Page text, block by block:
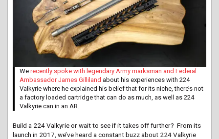
We recently spoke with legendary Army marksman and Federal
Ambassador James Gilliland about his experiences with 224
Valkyrie where he explained his belief that for its niche, there’s not
a factory loaded cartridge that can do as much, as well as 224
Valkyrie can in an AR.
Build a 224 Valkyrie or wait to see if it takes off further? From its
launch in 2017, we’ve heard a constant buzz about 224 Valkyrie